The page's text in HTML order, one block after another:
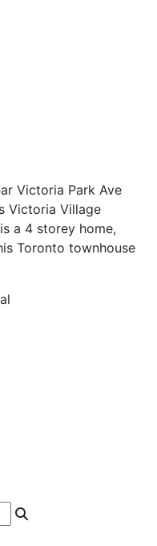
Victoria Park Ave
Victoria Village
a 4 storey home,
Toronto townhouse